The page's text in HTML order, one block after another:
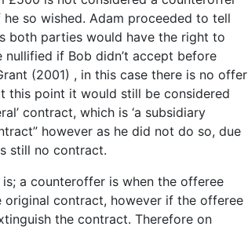
so wished. Adam proceeded to tell
both parties would have the right to
if Bob didn’t accept before
(2001) , in this case there is no offer
this point it would still be considered
contract, which is ‘a subsidiary
however as he did not do so, due
still no contract.
a counteroffer is when the offeree
contract, however if the offeree
the contract. Therefore on